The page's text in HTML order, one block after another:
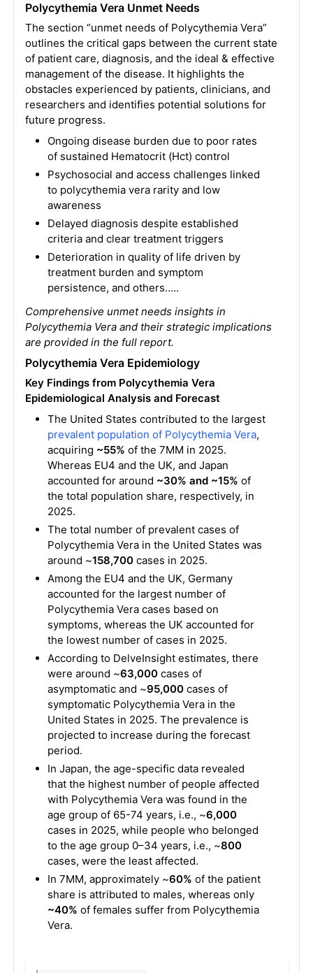
Polycythemia Vera Unmet Needs
The section “unmet needs of Polycythemia Vera”
outlines the critical gaps between the current state
of patient care, diagnosis, and the ideal & effective
management of the disease. It highlights the
obstacles experienced by patients, clinicians, and
researchers and identifies potential solutions for
future progress.
Ongoing disease burden due to poor rates
of sustained Hematocrit (Hct) control
Psychosocial and access challenges linked
to polycythemia vera rarity and low
awareness
Delayed diagnosis despite established
criteria and clear treatment triggers
Deterioration in quality of life driven by
treatment burden and symptom
persistence, and others…..
Comprehensive unmet needs insights in
Polycythemia Vera and their strategic implications
are provided in the full report.
Polycythemia Vera Epidemiology
Key Findings from Polycythemia Vera
Epidemiological Analysis and Forecast
The United States contributed to the largest
prevalent population of Polycythemia Vera,
acquiring ~55% of the 7MM in 2025.
Whereas EU4 and the UK, and Japan
accounted for around ~30% and ~15% of
the total population share, respectively, in
2025.
The total number of prevalent cases of
Polycythemia Vera in the United States was
around ~158,700 cases in 2025.
Among the EU4 and the UK, Germany
accounted for the largest number of
Polycythemia Vera cases based on
symptoms, whereas the UK accounted for
the lowest number of cases in 2025.
According to DelveInsight estimates, there
were around ~63,000 cases of
asymptomatic and ~95,000 cases of
symptomatic Polycythemia Vera in the
United States in 2025. The prevalence is
projected to increase during the forecast
period.
In Japan, the age-specific data revealed
that the highest number of people affected
with Polycythemia Vera was found in the
age group of 65-74 years, i.e., ~6,000
cases in 2025, while people who belonged
to the age group 0–34 years, i.e., ~800
cases, were the least affected.
In 7MM, approximately ~60% of the patient
share is attributed to males, whereas only
~40% of females suffer from Polycythemia
Vera.